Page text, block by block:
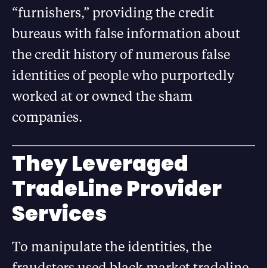
“furnishers,” providing the credit
bureaus with false information about
the credit history of numerous false
identities of people who purportedly
worked at or owned the sham
companies.
They Leveraged
TradeLine Provider
Services
To manipulate the identities, the